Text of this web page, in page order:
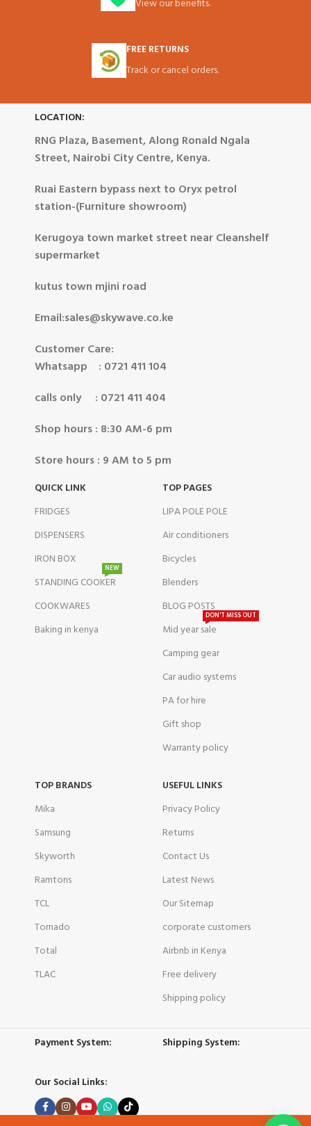
View our benefits.
FREE RETURNS
Track or cancel orders.
LOCATION:
RNG Plaza, Basement, Along Ronald Ngala
Street, Nairobi City Centre, Kenya.
Ruai Eastern bypass next to Oryx petrol
station-(Furniture showroom)
Kerugoya town market street near Cleanshelf
supermarket
kutus town mjini road
Email:sales@skywave.co.ke
Customer Care:
Whatsapp : 0721 411 104
calls only : 0721 411 404
Shop hours : 8:30 AM-6 pm
Store hours : 9 AM to 5 pm
QUICK LINK
FRIDGES
DISPENSERS
IRON BOX
STANDING COOKER
NEW
COOKWARES
Baking in kenya
TOP PAGES
LIPA POLE POLE
Air conditioners
Bicycles
Blenders
BLOG POSTS
Mid year sale
DON'T MISS OUT
Camping gear
Car audio systems
PA for hire
Gift shop
Warranty policy
TOP BRANDS
Mika
Samsung
Skyworth
Ramtons
TCL
Tornado
Total
TLAC
USEFUL LINKS
Privacy Policy
Returns
Contact Us
Latest News
Our Sitemap
corporate customers
Airbnb in Kenya
Free delivery
Shipping policy
Payment System: Shipping System:
Our Social Links: